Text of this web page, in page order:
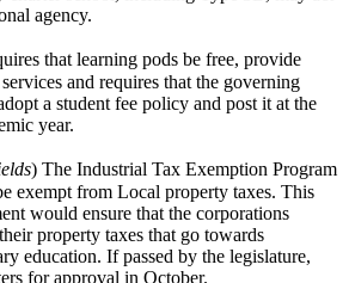
agency.
that learning pods be free, provide
and requires that the governing
a student fee policy and post it at the
year.
) The Industrial Tax Exemption Program
exempt from Local property taxes. This
would ensure that the corporations
property taxes that go towards
education. If passed by the legislature,
for approval in October.